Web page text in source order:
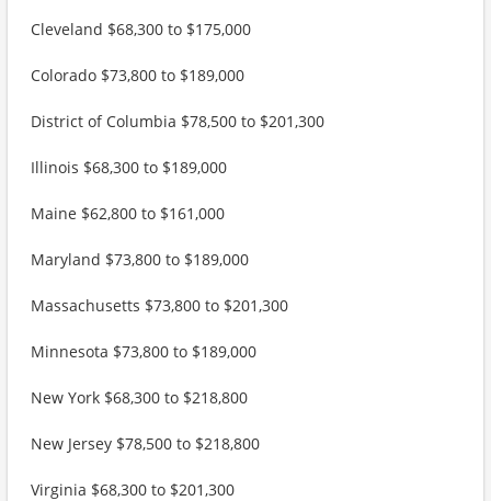
Cleveland $68,300 to $175,000
Colorado $73,800 to $189,000
District of Columbia $78,500 to $201,300
Illinois $68,300 to $189,000
Maine $62,800 to $161,000
Maryland $73,800 to $189,000
Massachusetts $73,800 to $201,300
Minnesota $73,800 to $189,000
New York $68,300 to $218,800
New Jersey $78,500 to $218,800
Virginia $68,300 to $201,300